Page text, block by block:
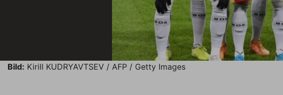
Bild: Kirill KUDRYAVTSEV / AFP / Getty Images